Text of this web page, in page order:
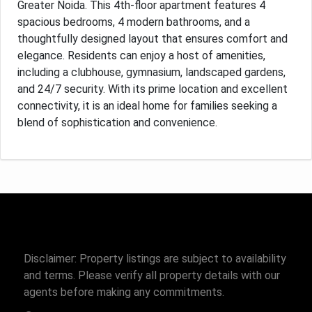
Greater Noida. This 4th-floor apartment features 4
spacious bedrooms, 4 modern bathrooms, and a
thoughtfully designed layout that ensures comfort and
elegance. Residents can enjoy a host of amenities,
including a clubhouse, gymnasium, landscaped gardens,
and 24/7 security. With its prime location and excellent
connectivity, it is an ideal home for families seeking a
blend of sophistication and convenience.
Disclaimer: Property listings are subject to availability
and terms. Please verify all property details with our
agents before making any commitments.